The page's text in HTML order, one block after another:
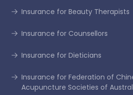
Insurance for Beauty Therapists
Insurance for Counsellors
Insurance for Dieticians
Insurance for Federation of
Acupuncture Societies of